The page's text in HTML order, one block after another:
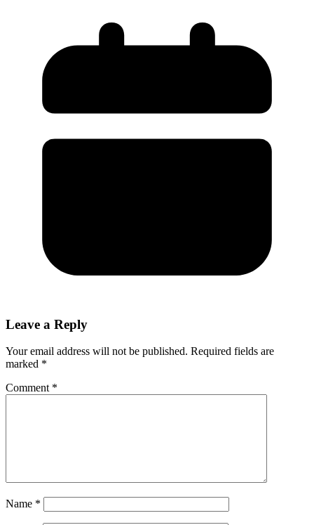
Leave a Reply
Your email address will not be published. Required fields are
marked *
Comment *
Name *